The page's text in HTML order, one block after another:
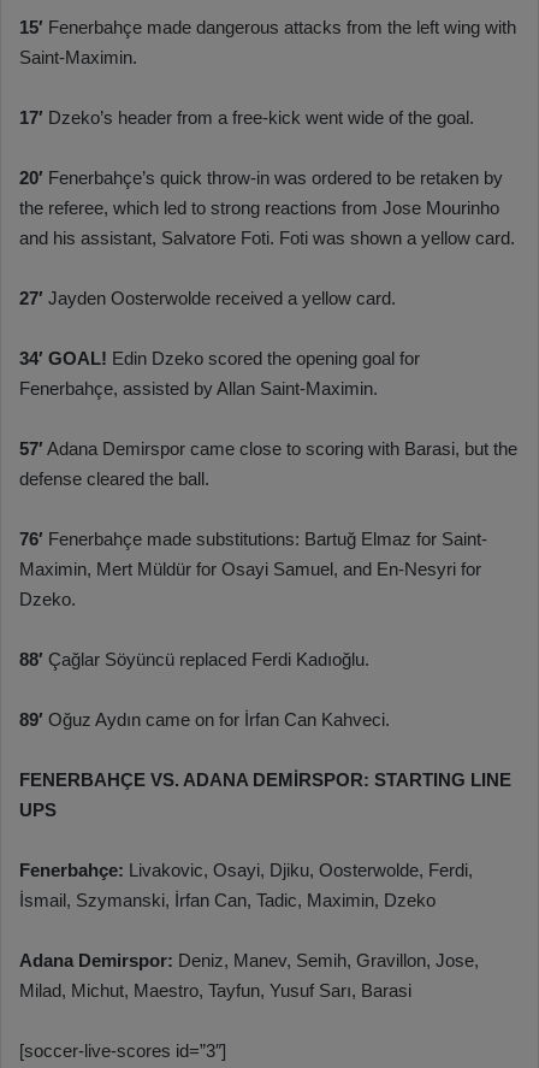
15′ Fenerbahçe made dangerous attacks from the left wing with
Saint-Maximin.
17′ Dzeko’s header from a free-kick went wide of the goal.
20′ Fenerbahçe’s quick throw-in was ordered to be retaken by
the referee, which led to strong reactions from Jose Mourinho
and his assistant, Salvatore Foti. Foti was shown a yellow card.
27′ Jayden Oosterwolde received a yellow card.
34′ GOAL! Edin Dzeko scored the opening goal for
Fenerbahçe, assisted by Allan Saint-Maximin.
57′ Adana Demirspor came close to scoring with Barasi, but the
defense cleared the ball.
76′ Fenerbahçe made substitutions: Bartuğ Elmaz for Saint-
Maximin, Mert Müldür for Osayi Samuel, and En-Nesyri for
Dzeko.
88′ Çağlar Söyüncü replaced Ferdi Kadıoğlu.
89′ Oğuz Aydın came on for İrfan Can Kahveci.
FENERBAHÇE VS. ADANA DEMİRSPOR: STARTING LINE
UPS
Fenerbahçe: Livakovic, Osayi, Djiku, Oosterwolde, Ferdi,
İsmail, Szymanski, İrfan Can, Tadic, Maximin, Dzeko
Adana Demirspor: Deniz, Manev, Semih, Gravillon, Jose,
Milad, Michut, Maestro, Tayfun, Yusuf Sarı, Barasi
[soccer-live-scores id=”3″]